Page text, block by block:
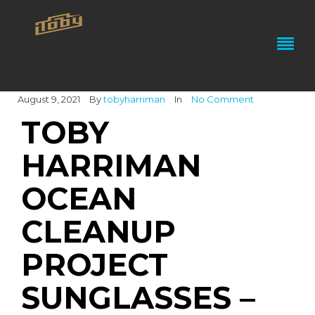
August 9, 2021 Bytobyharriman In No Comment
TOBY
HARRIMAN
OCEAN
CLEANUP
PROJECT
SUNGLASSES –